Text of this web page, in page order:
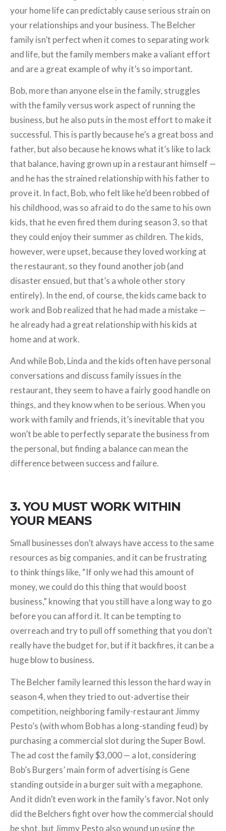
your home life can predictably cause serious strain on
your relationships and your business. The Belcher
family isn’t perfect when it comes to separating work
and life, but the family members make a valiant effort
and are a great example of why it’s so important.
Bob, more than anyone else in the family, struggles
with the family versus work aspect of running the
business, but he also puts in the most effort to make it
successful. This is partly because he’s a great boss and
father, but also because he knows what it’s like to lack
that balance, having grown up in a restaurant himself —
and he has the strained relationship with his father to
prove it. In fact, Bob, who felt like he’d been robbed of
his childhood, was so afraid to do the same to his own
kids, that he even fired them during season 3, so that
they could enjoy their summer as children. The kids,
however, were upset, because they loved working at
the restaurant, so they found another job (and
disaster ensued, but that’s a whole other story
entirely). In the end, of course, the kids came back to
work and Bob realized that he had made a mistake —
he already had a great relationship with his kids at
home and at work.
And while Bob, Linda and the kids often have personal
conversations and discuss family issues in the
restaurant, they seem to have a fairly good handle on
things, and they know when to be serious. When you
work with family and friends, it’s inevitable that you
won’t be able to perfectly separate the business from
the personal, but finding a balance can mean the
difference between success and failure.
3. YOU MUST WORK WITHIN
YOUR MEANS
Small businesses don’t always have access to the same
resources as big companies, and it can be frustrating
to think things like, “If only we had this amount of
money, we could do this thing that would boost
business,” knowing that you still have a long way to go
before you can afford it. It can be tempting to
overreach and try to pull off something that you don’t
really have the budget for, but if it backfires, it can be a
huge blow to business.
The Belcher family learned this lesson the hard way in
season 4, when they tried to out-advertise their
competition, neighboring family-restaurant Jimmy
Pesto’s (with whom Bob has a long-standing feud) by
purchasing a commercial slot during the Super Bowl.
The ad cost the family $3,000 — a lot, considering
Bob’s Burgers’ main form of advertising is Gene
standing outside in a burger suit with a megaphone.
And it didn’t even work in the family’s favor. Not only
did the Belchers fight over how the commercial should
be shot, but Jimmy Pesto also wound up using the